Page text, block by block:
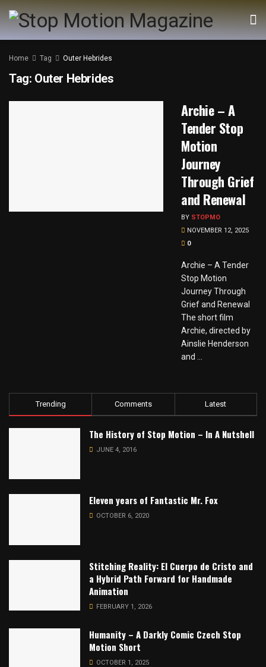
Home Tag Outer Hebrides
Tag: Outer Hebrides
Archie – A
Tender Stop
Motion
Journey
Through Grief
and Renewal
BY STOPMO
NOVEMBER 12, 2025
0
Archie – A Tender
Stop Motion
Journey Through
Grief and Renewal
The short film
Archie, directed by
Ainslie Henderson
and ...
Trending Comments Latest
The History of Stop Motion – In A Nutshell
JUNE 4, 2016
Eleven years of Fantastic Mr. Fox
OCTOBER 6, 2020
Stitching Reality: El Cuerpo de Cristo and
a Hybrid Path Forward for Handmade
Animation
FEBRUARY 1, 2026
Humanity – A Darkly Comic Czech Stop
Motion Short
OCTOBER 1, 2025